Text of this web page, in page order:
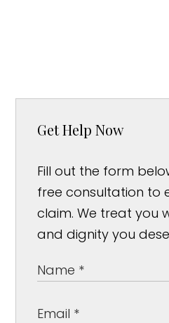
Get Help Now
Fill out the form
free consultation to
claim. We treat you
and dignity you